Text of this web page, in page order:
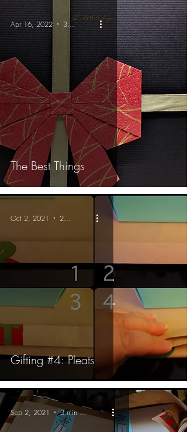
The Best Things
Apr 16, 2022 3 min read
Gifting #4: Pleats
Oct 2, 2021 2 min read
Sep 2, 2021 3 min read